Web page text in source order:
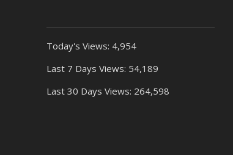
Today's Views: 4,954
Last 7 Days Views: 54,189
Last 30 Days Views: 264,598